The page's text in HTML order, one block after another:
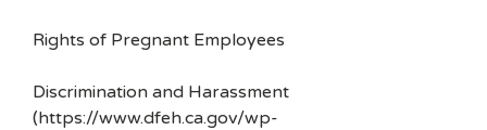
Rights of Pregnant Employees
Discrimination and Harassment
(https://www.dfeh.ca.gov/wp-